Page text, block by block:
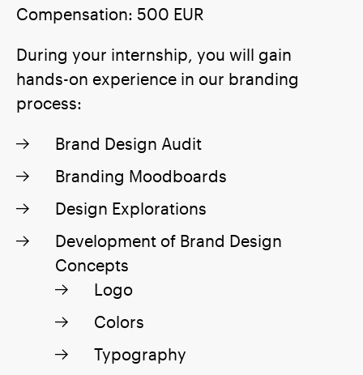
Compensation: 500 EUR
During your internship, you will gain
hands-on experience in our branding
process:
Brand Design Audit
Branding Moodboards
Design Explorations
Development of Brand Design
Concepts
Logo
Colors
Typography